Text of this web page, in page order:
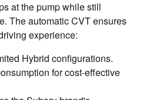
at the pump while still
The automatic CVT ensures
experience:
Hybrid configurations.
for cost-effective